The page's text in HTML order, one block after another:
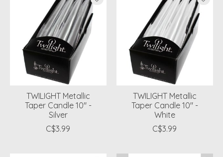
TWILIGHT Metallic
Taper Candle 10" -
Silver
C$3.99
TWILIGHT Metallic
Taper Candle 10" -
White
C$3.99